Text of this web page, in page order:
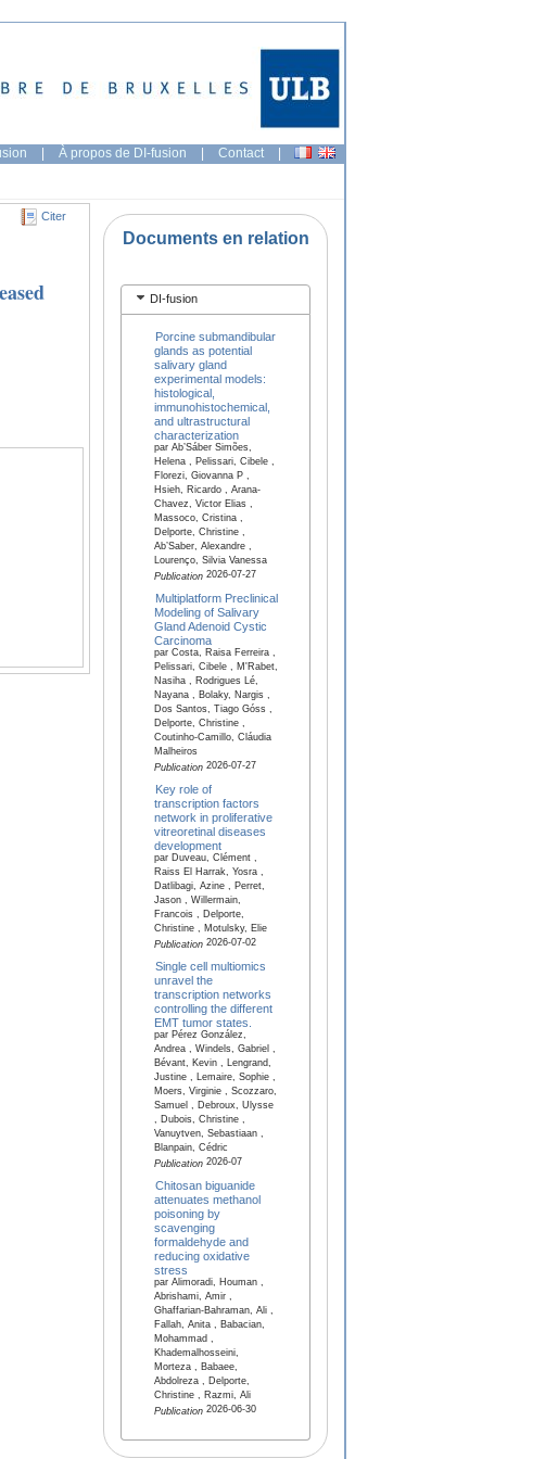
| À propos de DI-fusion | Contact |
Citer
Documents en relation
DI-fusion
Porcine submandibular
glands as potential
salivary gland
experimental models:
histological,
immunohistochemical,
and ultrastructural
characterization
par Ab’Sáber Simões,
Helena , Pelissari, Cibele ,
Florezi, Giovanna P ,
Hsieh, Ricardo , Arana-
Chavez, Victor Elias ,
Massoco, Cristina ,
Delporte, Christine ,
Ab’Saber, Alexandre ,
Lourenço, Silvia Vanessa
Publication2026-07-27
Multiplatform Preclinical
Modeling of Salivary
Gland Adenoid Cystic
Carcinoma
par Costa, Raisa Ferreira ,
Pelissari, Cibele , M'Rabet,
Nasiha , Rodrigues Lé,
Nayana , Bolaky, Nargis ,
Dos Santos, Tiago Góss ,
Delporte, Christine ,
Coutinho-Camillo, Cláudia
Malheiros
Publication2026-07-27
Key role of
transcription factors
network in proliferative
vitreoretinal diseases
development
par Duveau, Clément ,
Raiss El Harrak, Yosra ,
Datlibagi, Azine , Perret,
Jason , Willermain,
Francois , Delporte,
Christine , Motulsky, Elie
Publication2026-07-02
Single cell multiomics
unravel the
transcription networks
controlling the different
EMT tumor states.
par Pérez González,
Andrea , Windels, Gabriel ,
Bévant, Kevin , Lengrand,
Justine , Lemaire, Sophie ,
Moers, Virginie , Scozzaro,
Samuel , Debroux, Ulysse
, Dubois, Christine ,
Vanuytven, Sebastiaan ,
Blanpain, Cédric
Publication2026-07
Chitosan biguanide
attenuates methanol
poisoning by
scavenging
formaldehyde and
reducing oxidative
stress
par Alimoradi, Houman ,
Abrishami, Amir ,
Ghaffarian-Bahraman, Ali ,
Fallah, Anita , Babacian,
Mohammad ,
Khademalhosseini,
Morteza , Babaee,
Abdolreza , Delporte,
Christine , Razmi, Ali
Publication2026-06-30